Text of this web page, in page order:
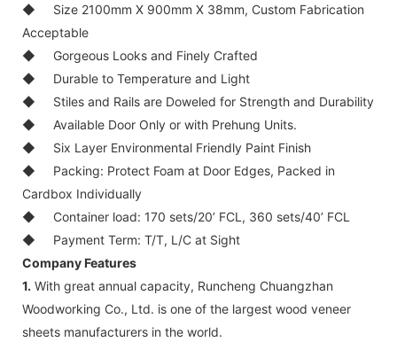
◆
Size 2100mm X 900mm X 38mm, Custom Fabrication
Acceptable
◆
Gorgeous Looks and Finely Crafted
◆
Durable to Temperature and Light
◆
Stiles and Rails are Doweled for Strength and Durability
◆
Available Door Only or with Prehung Units.
◆
Six Layer Environmental Friendly Paint Finish
◆
Packing: Protect Foam at Door Edges, Packed in
Cardbox Individually
◆
Container load: 170 sets/20’ FCL, 360 sets/40’ FCL
◆
Payment Term: T/T, L/C at Sight
Company Features
1. With great annual capacity, Runcheng Chuangzhan
Woodworking Co., Ltd. is one of the largest wood veneer
sheets manufacturers in the world.